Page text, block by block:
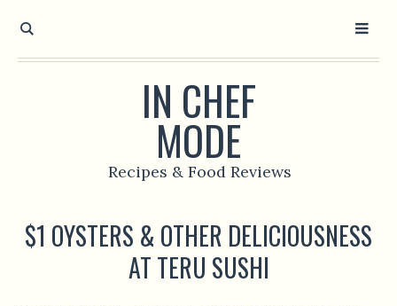
IN CHEF
MODE
Recipes & Food Reviews
$1 OYSTERS & OTHER DELICIOUSNESS
AT TERU SUSHI